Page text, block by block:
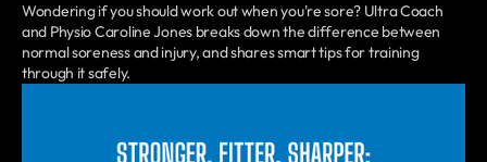
Wondering if you should work out when you're sore? Ultra Coach
and Physio Caroline Jones breaks down the difference between
normal soreness and injury, and shares smart tips for training
through it safely.